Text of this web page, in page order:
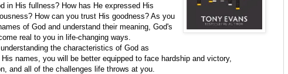
in His fullness? How has He expressed His
How can you trust His goodness? As you
of God and understand their meaning, God's
real to you in life-changing ways.
the characteristics of God as
names, you will be better equipped to face hardship and victory,
and all of the challenges life throws at you.